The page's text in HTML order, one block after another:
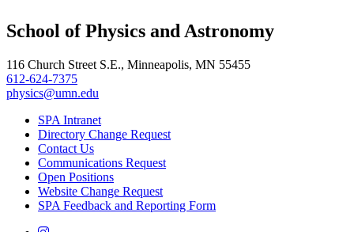
School of Physics and Astronomy
116 Church Street S.E., Minneapolis, MN 55455
612-624-7375
physics@umn.edu
SPA Intranet
Directory Change Request
Contact Us
Communications Request
Open Positions
Website Change Request
SPA Feedback and Reporting Form